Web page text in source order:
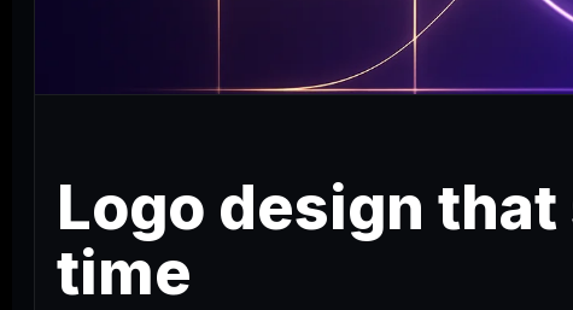
Logo design
time